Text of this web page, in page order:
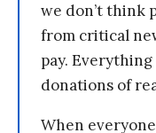
we don’t think
from critical
pay.
donations of
When